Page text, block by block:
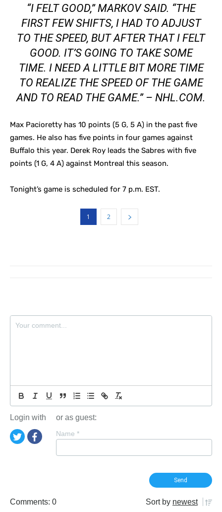
“I FELT GOOD,” MARKOV SAID. “THE
FIRST FEW SHIFTS, I HAD TO ADJUST
TO THE SPEED, BUT AFTER THAT I FELT
GOOD. IT’S GOING TO TAKE SOME
TIME. I NEED A LITTLE BIT MORE TIME
TO REALIZE THE SPEED OF THE GAME
AND TO READ THE GAME.” – NHL.COM.
Max Pacioretty has 10 points (5 G, 5 A) in the past five
games. He also has five points in four games against
Buffalo this year. Derek Roy leads the Sabres with five
points (1 G, 4 A) against Montreal this season.
Tonight’s game is scheduled for 7 p.m. EST.
1 2
Login with or as guest:
Name *
Comments: 0 Sort by newest